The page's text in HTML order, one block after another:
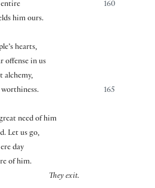
160
entire
him ours.
hearts,
offense in us
alchemy,
165
need of him
Let us go,
day
of him.
They exit.